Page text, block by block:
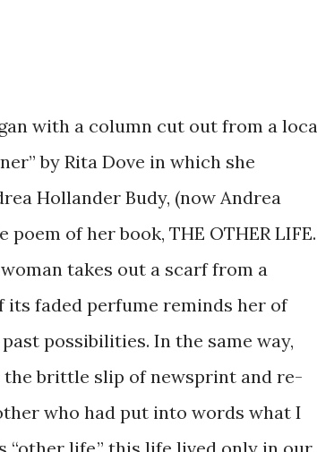
with a column cut out from a
by Rita Dove in which she
Hollander Budy, (now Andrea
of her book, THE OTHER LIFE.
takes out a scarf from a
its faded perfume reminds her of
possibilities. In the same way,
the brittle slip of newsprint and re-
who had put into words what I